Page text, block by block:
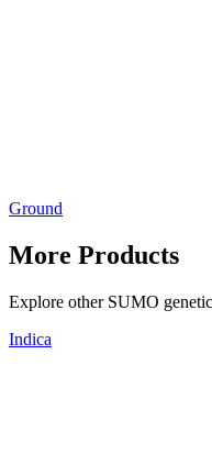
Ground
More Products
Explore other SUMO
Indica